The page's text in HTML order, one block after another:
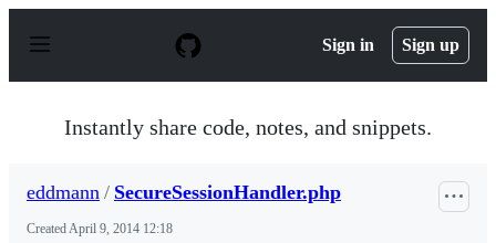
p
Sign in Sign up
Instantly share code, notes, and snippets.
eddmann / SecureSessionHandler.php
CreatedApril 9, 2014 12:18